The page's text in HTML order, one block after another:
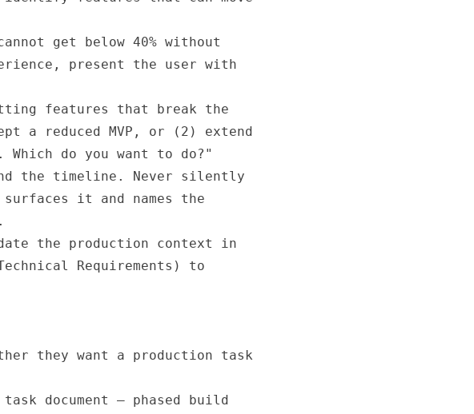
get below 40% without
present the user with
features that break the
a reduced MVP, or (2) extend
do you want to do?"
the timeline. Never silently
it and names the
the production context in
Requirements) to
they want a production task
document — phased build